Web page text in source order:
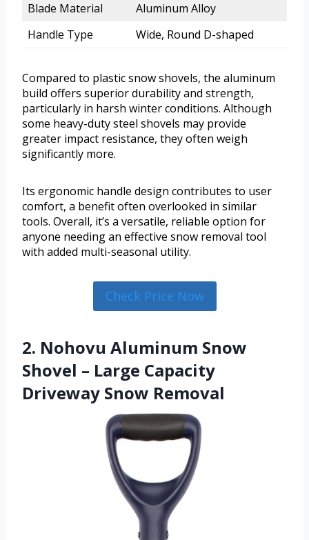
Blade Material
Aluminum Alloy
Handle Type
Wide, Round D-shaped
Compared to plastic snow shovels, the aluminum
build offers superior durability and strength,
particularly in harsh winter conditions. Although
some heavy-duty steel shovels may provide
greater impact resistance, they often weigh
significantly more.
Its ergonomic handle design contributes to user
comfort, a benefit often overlooked in similar
tools. Overall, it’s a versatile, reliable option for
anyone needing an effective snow removal tool
with added multi-seasonal utility.
Check Price Now
2. Nohovu Aluminum Snow
Shovel – Large Capacity
Driveway Snow Removal